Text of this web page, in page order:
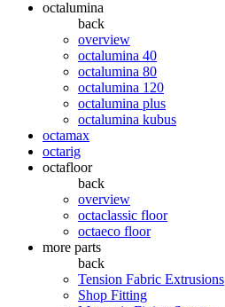
octalumina
back
overview
octalumina 40
octalumina 80
octalumina 120
octalumina plus
octalumina kubus
octamax
octarig
octafloor
back
overview
octaclassic floor
octaeco floor
more parts
back
Tension Fabric Extrusions
Shop Fitting